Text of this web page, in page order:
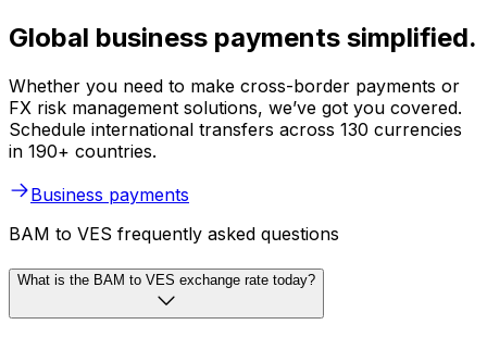
Global business payments simplified.
Whether you need to make cross-border payments or
FX risk management solutions, we’ve got you covered.
Schedule international transfers across 130 currencies
in 190+ countries.
Business payments
BAM to VES frequently asked questions
What is the BAM to VES exchange rate today?